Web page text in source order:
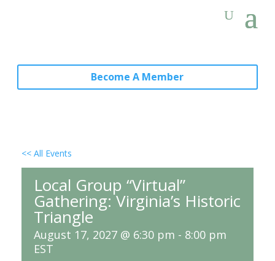
Become A Member
<< All Events
Local Group “Virtual”
Gathering: Virginia’s Historic
Triangle
August 17, 2027 @ 6:30 pm - 8:00 pm
EST